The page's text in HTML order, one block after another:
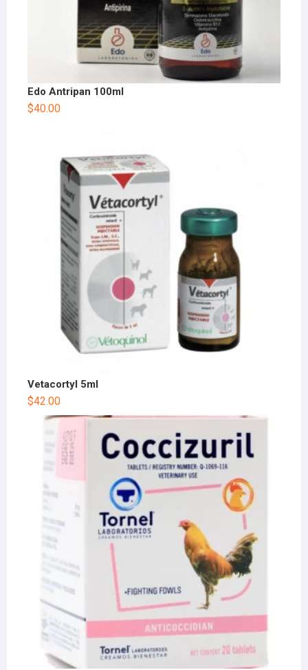
Edo Antripan 100ml
$40.00
Vetacortyl 5ml
$42.00